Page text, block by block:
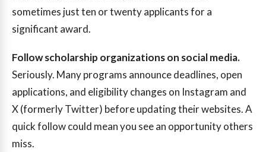
sometimes just ten or twenty applicants for a
significant award.
Follow scholarship organizations on social media.
Seriously. Many programs announce deadlines, open
applications, and eligibility changes on Instagram and
X (formerly Twitter) before updating their websites. A
quick follow could mean you see an opportunity others
miss.